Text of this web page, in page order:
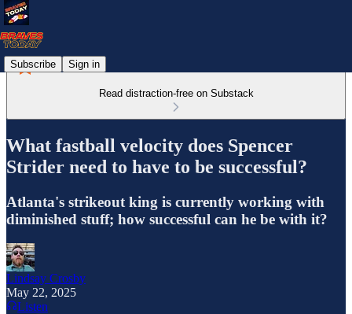
Subscribe Sign in
Read distraction-free on Substack
What fastball velocity does Spencer
Strider need to have to be successful?
Atlanta's strikeout king is currently working with
diminished stuff; how successful can he be with it?
Lindsay Crosby
May 22, 2025
Listen